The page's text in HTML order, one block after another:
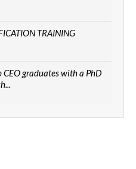
TRAINING
CEO graduates with a PhD
best simplify